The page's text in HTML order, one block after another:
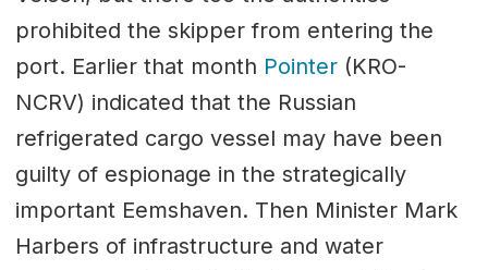
prohibited the skipper from entering the
port. Earlier that month Pointer(KRO-
NCRV) indicated that the Russian
refrigerated cargo vessel may have been
guilty of espionage in the strategically
important Eemshaven. Then Minister Mark
Harbers of infrastructure and water